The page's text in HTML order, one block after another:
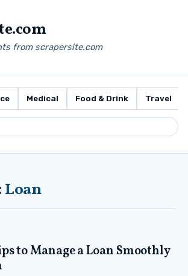
from scrapersite.com
Medical Food & Drink Travel
Loan
to Manage a Loan Smoothly